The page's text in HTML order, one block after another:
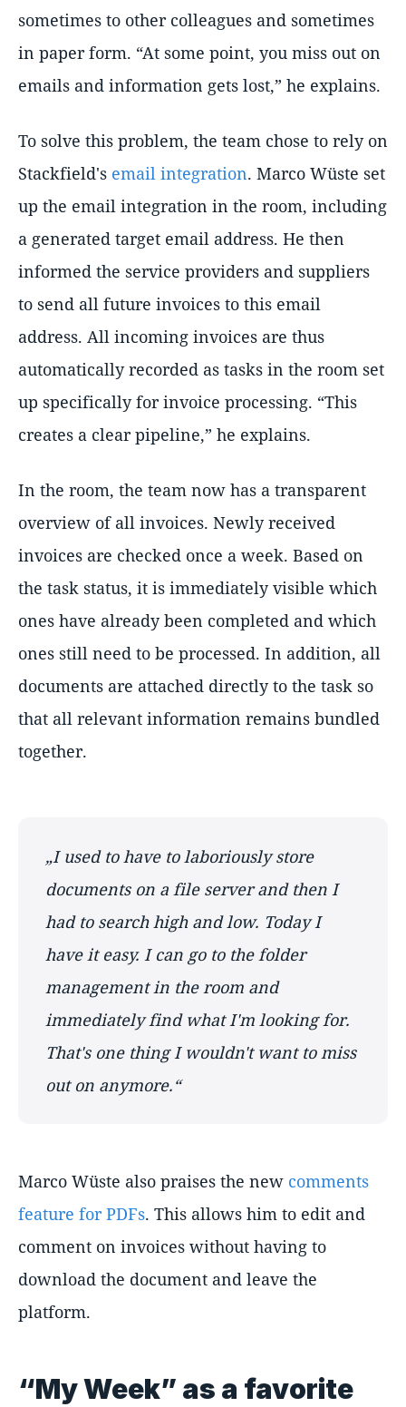
sometimes to other colleagues and sometimes
in paper form. “At some point, you miss out on
emails and information gets lost,” he explains.
To solve this problem, the team chose to rely on
Stackfield's email integration. Marco Wüste set
up the email integration in the room, including
a generated target email address. He then
informed the service providers and suppliers
to send all future invoices to this email
address. All incoming invoices are thus
automatically recorded as tasks in the room set
up specifically for invoice processing. “This
creates a clear pipeline,” he explains.
In the room, the team now has a transparent
overview of all invoices. Newly received
invoices are checked once a week. Based on
the task status, it is immediately visible which
ones have already been completed and which
ones still need to be processed. In addition, all
documents are attached directly to the task so
that all relevant information remains bundled
together.
„I used to have to laboriously store
documents on a file server and then I
had to search high and low. Today I
have it easy. I can go to the folder
management in the room and
immediately find what I'm looking for.
That's one thing I wouldn't want to miss
out on anymore.“
Marco Wüste also praises the new comments
feature for PDFs. This allows him to edit and
comment on invoices without having to
download the document and leave the
platform.
“My Week” as a favorite